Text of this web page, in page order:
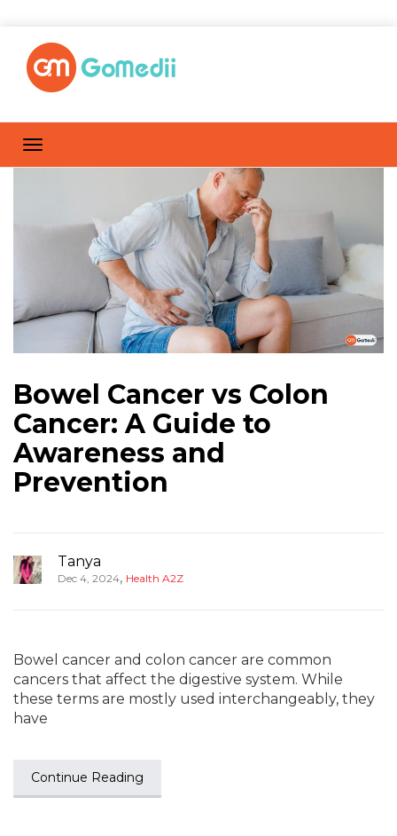
Bowel Cancer vs Colon
Cancer: A Guide to
Awareness and
Prevention
Tanya
Dec 4, 2024, Health A2Z
Bowel cancer and colon cancer are common
cancers that affect the digestive system. While
these terms are mostly used interchangeably, they
have
Continue Reading